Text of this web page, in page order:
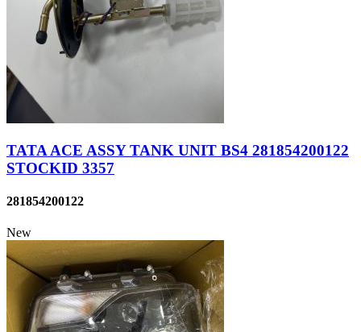
TATA ACE ASSY TANK UNIT BS4 281854200122
STOCKID 3357
281854200122
New